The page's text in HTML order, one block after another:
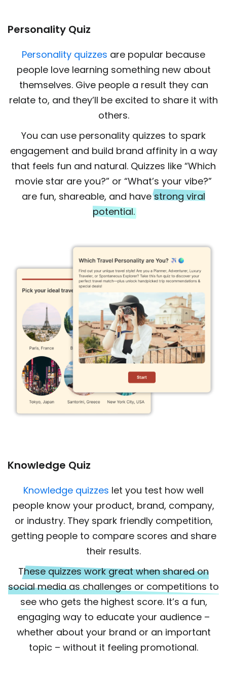
Personality Quiz
Personality quizzes are popular because
people love learning something new about
themselves. Give people a result they can
relate to, and they’ll be excited to share it with
others.
You can use personality quizzes to spark
engagement and build brand affinity in a way
that feels fun and natural. Quizzes like “Which
movie star are you?” or “What’s your vibe?”
are fun, shareable, and havestrong viral
potential.
Knowledge Quiz
Knowledge quizzes let you test how well
people know your product, brand, company,
or industry. They spark friendly competition,
getting people to compare scores and share
their results.
These quizzes work great when shared on
social media as challenges or competitions to
see who gets the highest score. It’s a fun,
engaging way to educate your audience –
whether about your brand or an important
topic – without it feeling promotional.